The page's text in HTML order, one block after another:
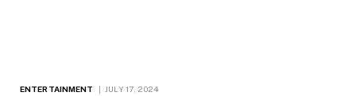
ENTERTAINMENT JULY 17, 2024